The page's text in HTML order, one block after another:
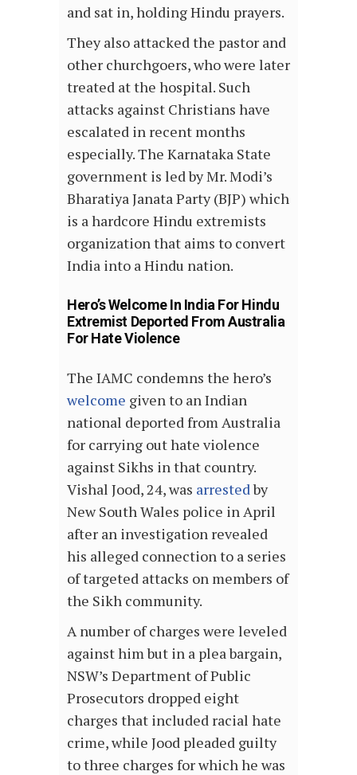
and sat in, holding Hindu prayers.
They also attacked the pastor and
other churchgoers, who were later
treated at the hospital. Such
attacks against Christians have
escalated in recent months
especially. The Karnataka State
government is led by Mr. Modi’s
Bharatiya Janata Party (BJP) which
is a hardcore Hindu extremists
organization that aims to convert
India into a Hindu nation.
Hero’s Welcome In India For Hindu
Extremist Deported From Australia
For Hate Violence
The IAMC condemns the hero’s
welcome given to an Indian
national deported from Australia
for carrying out hate violence
against Sikhs in that country.
Vishal Jood, 24, was arrestedby
New South Wales police in April
after an investigation revealed
his alleged connection to a series
of targeted attacks on members of
the Sikh community.
A number of charges were leveled
against him but in a plea bargain,
NSW’s Department of Public
Prosecutors dropped eight
charges that included racial hate
crime, while Jood pleaded guilty
to three charges for which he was